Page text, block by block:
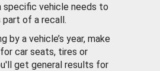
specific vehicle needs to
part of a recall.
by a vehicle’s year, make
car seats, tires or
get general results for